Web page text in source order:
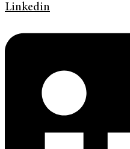
Linkedin